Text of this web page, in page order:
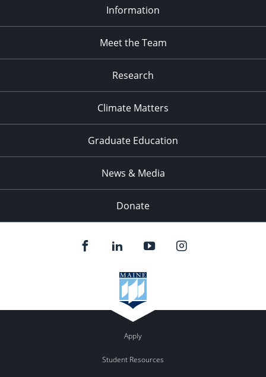
Information
Meet the Team
Research
Climate Matters
Graduate Education
News & Media
Donate
Apply
Student Resources